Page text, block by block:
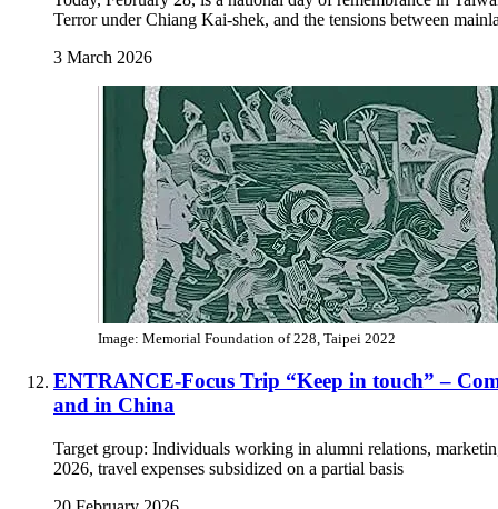
Terror under Chiang Kai-shek, and the tensions between
3 March 2026
Image: Memorial Foundation of 228, Taipei 2022
ENTRANCE-Focus Trip “Keep in touch” –
and in China
Target group: Individuals working in alumni relations,
2026, travel expenses subsidized on a partial basis